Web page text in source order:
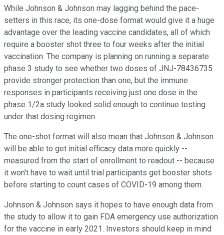
While Johnson & Johnson may lagging behind the pace-
setters in this race, its one-dose format would give it a huge
advantage over the leading vaccine candidates, all of which
require a booster shot three to four weeks after the initial
vaccination. The company is planning on running a separate
phase 3 study to see whether two doses of JNJ-78436735
provide stronger protection than one, but the immune
responses in participants receiving just one dose in the
phase 1/2a study looked solid enough to continue testing
under that dosing regimen.
The one-shot format will also mean that Johnson & Johnson
will be able to get initial efficacy data more quickly --
measured from the start of enrollment to readout -- because
it won't have to wait until trial participants get booster shots
before starting to count cases of COVID-19 among them.
Johnson & Johnson says it hopes to have enough data from
the study to allow it to gain FDA emergency use authorization
for the vaccine in early 2021. Investors should keep in mind